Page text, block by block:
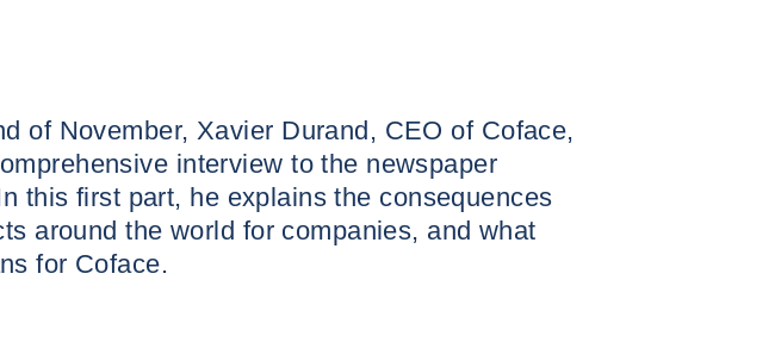
of November, Xavier Durand, CEO of Coface,
interview to the newspaper
this first part, he explains the consequences
around the world for companies, and what
for Coface.